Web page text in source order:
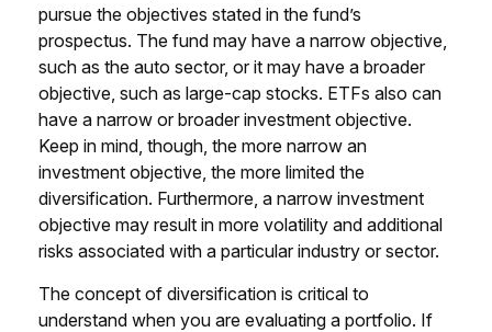
pursue the objectives stated in the fund’s
prospectus. The fund may have a narrow objective,
such as the auto sector, or it may have a broader
objective, such as large-cap stocks. ETFs also can
have a narrow or broader investment objective.
Keep in mind, though, the more narrow an
investment objective, the more limited the
diversification. Furthermore, a narrow investment
objective may result in more volatility and additional
risks associated with a particular industry or sector.
The concept of diversification is critical to
understand when you are evaluating a portfolio. If